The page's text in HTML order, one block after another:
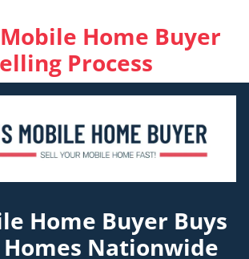
Mobile Home Buyer
Process
Home Buyer Buys
Nationwide